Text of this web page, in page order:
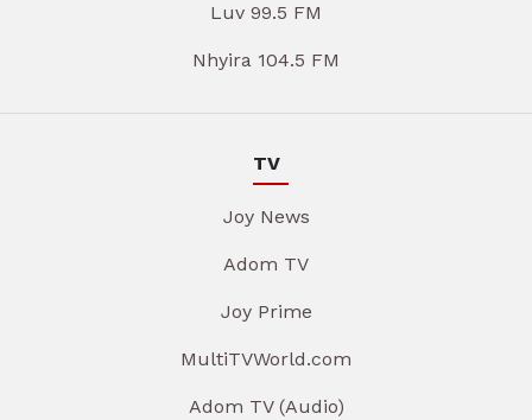
Luv 99.5 FM
Nhyira 104.5 FM
TV
Joy News
Adom TV
Joy Prime
MultiTVWorld.com
Adom TV (Audio)